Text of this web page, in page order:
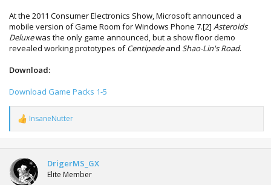
At the 2011 Consumer Electronics Show, Microsoft announced a
mobile version of Game Room for Windows Phone 7.[2] Asteroids
Deluxewas the only game announced, but a show floor demo
revealed working prototypes ofCentipedeand Shao-Lin's Road.
Download:
Download Game Packs 1-5
R
e
a
t
i
o
InsaneNutter
DrigerMS_GX
Elite Member